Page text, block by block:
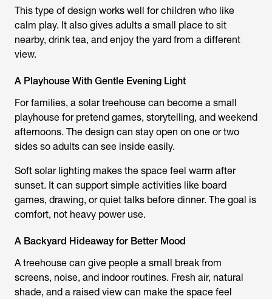
This type of design works well for children who like
calm play. It also gives adults a small place to sit
nearby, drink tea, and enjoy the yard from a different
view.
A Playhouse With Gentle Evening Light
For families, a solar treehouse can become a small
playhouse for pretend games, storytelling, and weekend
afternoons. The design can stay open on one or two
sides so adults can see inside easily.
Soft solar lighting makes the space feel warm after
sunset. It can support simple activities like board
games, drawing, or quiet talks before dinner. The goal is
comfort, not heavy power use.
A Backyard Hideaway for Better Mood
A treehouse can give people a small break from
screens, noise, and indoor routines. Fresh air, natural
shade, and a raised view can make the space feel